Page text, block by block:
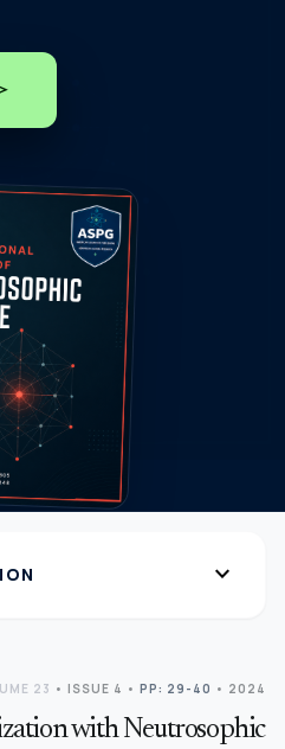
expand_more
23 • ISSUE 4 • PP: 29-40 • 2024
with Neutrosophic